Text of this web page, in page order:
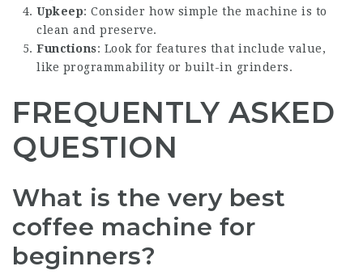
Upkeep: Consider how simple the machine is to
clean and preserve.
Functions: Look for features that include value,
like programmability or built-in grinders.
FREQUENTLY ASKED
QUESTION
What is the very best
coffee machine for
beginners?